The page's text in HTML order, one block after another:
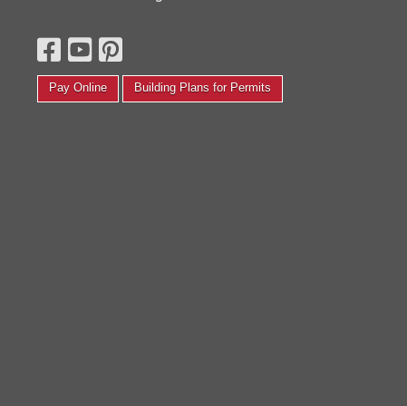
saying you could deliver and set it up today. Went home
for lunch and signed the papers, now I am ready to store
my stuff. Thanks so much."
Kelly P.
to help me.
Pay Online Building Plans for Permits